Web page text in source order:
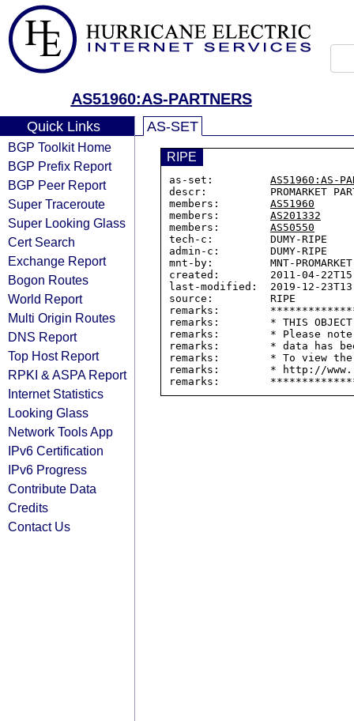
AS51960:AS-PARTNERS
Quick Links
BGP Toolkit Home
BGP Prefix Report
BGP Peer Report
Super Traceroute
Super Looking Glass
Cert Search
Exchange Report
Bogon Routes
World Report
Multi Origin Routes
DNS Report
Top Host Report
RPKI & ASPA Report
Internet Statistics
Looking Glass
Network Tools App
IPv6 Certification
IPv6 Progress
Contribute Data
Credits
Contact Us
AS-SET
RIPE
as-set: AS51960:AS-
descr:          PROMARKET
members: AS51960
members: AS201332
members: AS50550
tech-c:         DUMY-RIPE
admin-c:        DUMY-RIPE
mnt-by:         MNT-PROMARKET
created:        2011-04-
last-modified:  2019-12-
source:         RIPE
remarks:
remarks:        * THIS OBJECT
remarks:        * Please
remarks:        * data has
remarks:        * To view the
remarks:        * http://